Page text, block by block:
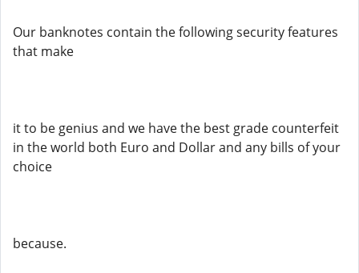
Our banknotes contain the following security features
that make
it to be genius and we have the best grade counterfeit
in the world both Euro and Dollar and any bills of your
choice
because.